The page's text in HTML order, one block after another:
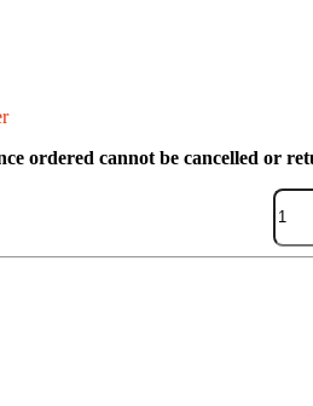
ordered cannot be cancelled or